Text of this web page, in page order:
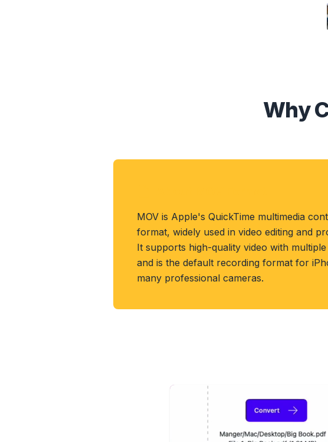
Why
MOV is Apple's QuickTime multimedia
format, widely used in video editing and
It supports high-quality video with
and is the default recording format for
many professional cameras.